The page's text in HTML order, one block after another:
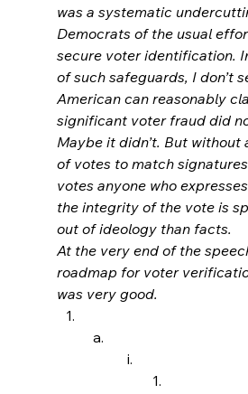
was a systematic
Democrats of the usual
secure voter identification.
of such safeguards, I don’t
American can reasonably
significant voter fraud did
Maybe it didn’t. But without
of votes to match
votes anyone who
the integrity of the vote is
out of ideology than facts.
At the very end of the
roadmap for voter
was very good.